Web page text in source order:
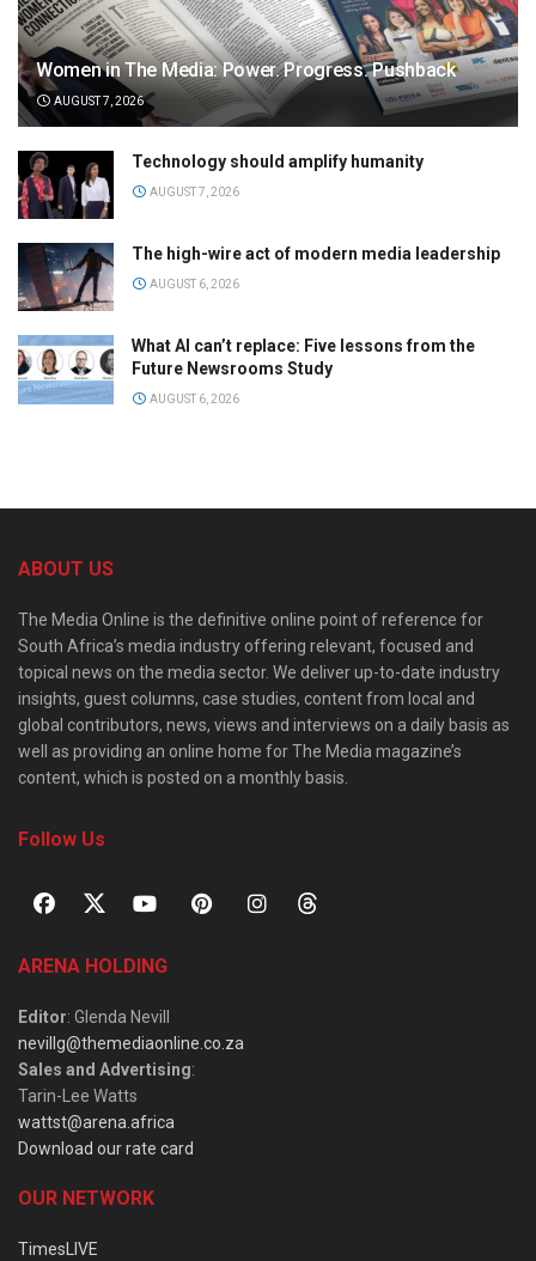
Women in The Media: Power. Progress. Pushback
AUGUST 7, 2026
Technology should amplify humanity
AUGUST 7, 2026
The high-wire act of modern media leadership
AUGUST 6, 2026
What AI can’t replace: Five lessons from the
Future Newsrooms Study
AUGUST 6, 2026
ABOUT US
The Media Online is the definitive online point of reference for
South Africa’s media industry offering relevant, focused and
topical news on the media sector. We deliver up-to-date industry
insights, guest columns, case studies, content from local and
global contributors, news, views and interviews on a daily basis as
well as providing an online home for The Media magazine’s
content, which is posted on a monthly basis.
Follow Us
ARENA HOLDING
Editor: Glenda Nevill
nevillg@themediaonline.co.za
Sales and Advertising:
Tarin-Lee Watts
wattst@arena.africa
Download our rate card
OUR NETWORK
TimesLIVE